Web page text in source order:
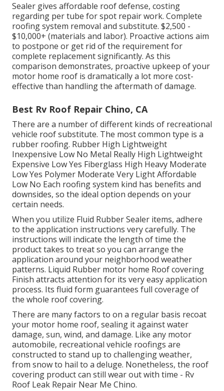
Sealer gives affordable roof defense, costing
regarding per tube for spot repair work. Complete
roofing system removal and substitute. $2,500 -
$10,000+ (materials and labor). Proactive actions aim
to postpone or get rid of the requirement for
complete replacement significantly. As this
comparison demonstrates, proactive upkeep of your
motor home roof is dramatically a lot more cost-
effective than handling the aftermath of damage.
Best Rv Roof Repair Chino, CA
There are a number of different kinds of recreational
vehicle roof substitute. The most common type is a
rubber roofing. Rubber High Lightweight
Inexpensive Low No Metal Really High Lightweight
Expensive Low Yes Fiberglass High Heavy Moderate
Low Yes Polymer Moderate Very Light Affordable
Low No Each roofing system kind has benefits and
downsides, so the ideal option depends on your
certain needs.
When you utilize Fluid Rubber Sealer items, adhere
to the application instructions very carefully. The
instructions will indicate the length of time the
product takes to treat so you can arrange the
application around your neighborhood weather
patterns. Liquid Rubber motor home Roof covering
Finish attracts attention for its very easy application
process. Its fluid form guarantees full coverage of
the whole roof covering.
There are many factors to on a regular basis recoat
your motor home roof, sealing it against water
damage, sun, wind, and damage. Like any motor
automobile, recreational vehicle roofings are
constructed to stand up to challenging weather,
from snow to hail to a deluge. Nonetheless, the roof
covering product can still wear out with time - Rv
Roof Leak Repair Near Me Chino.